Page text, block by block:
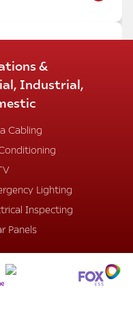
AREA
the refurbishment
Marriott Hotel
and stringent
with automatic
concealed strips
systems
this project to a
conditions.
&
Industrial,
Cabling
Lighting
Inspecting
Panels